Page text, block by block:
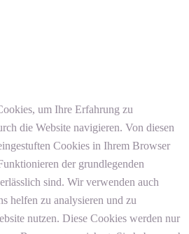
um Ihre Erfahrung zu
die Website navigieren. Von diesen
Cookies in Ihrem Browser
der grundlegenden
sind. Wir verwenden auch
helfen zu analysieren und zu
nutzen. Diese Cookies werden nur